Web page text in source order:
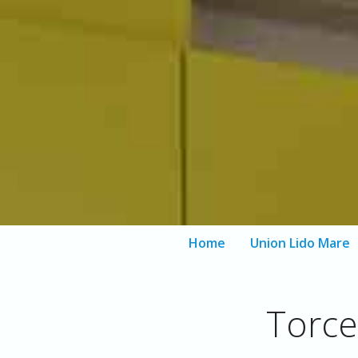
Home Union Lido Mare
Private Beach